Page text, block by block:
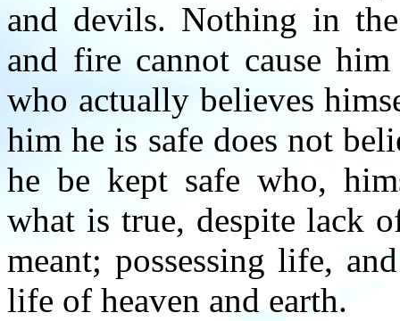
and devils. Nothing in
and fire cannot cause
who actually believes
him he is safe does not
he be kept safe who,
what is true, despite lack
meant; possessing life,
life of heaven and earth.